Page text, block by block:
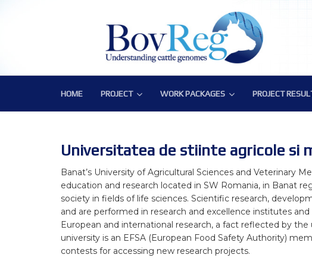
HOME PROJECT
PROJECT
Challenge
Objectives
Expected Impact
Structure
WORK PACKAGES
WORK PACKAGES
WP2 – Functional and Structural
WP3 – Tools, Data and Pipelines Hub
WP4 – Integrative genotype-phenotype
WP5 – Epigenetics and environmental
WP6 – Functional validation of regulatory
PROJECT
PROJECT
BovReg Datasets
Universitatea de stiinte agricole si
Banat’s University of Agricultural Sciences and Veterinary
education and research located in SW Romania, in Banat
society in fields of life sciences. Scientific research,
and are performed in research and excellence institutes
European and international research, a fact reflected by
university is an EFSA (European Food Safety Authority)
contests for accessing new research projects.